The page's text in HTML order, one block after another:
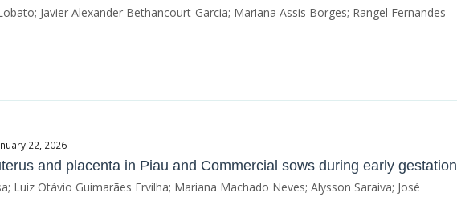
Javier Alexander Bethancourt-Garcia; Mariana Assis Borges; Rangel Fernandes
22, 2026
and placenta in Piau and Commercial sows during early gestation
Luiz Otávio Guimarães Ervilha; Mariana Machado Neves; Alysson Saraiva; José